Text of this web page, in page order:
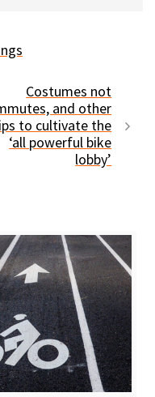
Costumes not
and other
to cultivate the
‘all powerful bike
lobby’